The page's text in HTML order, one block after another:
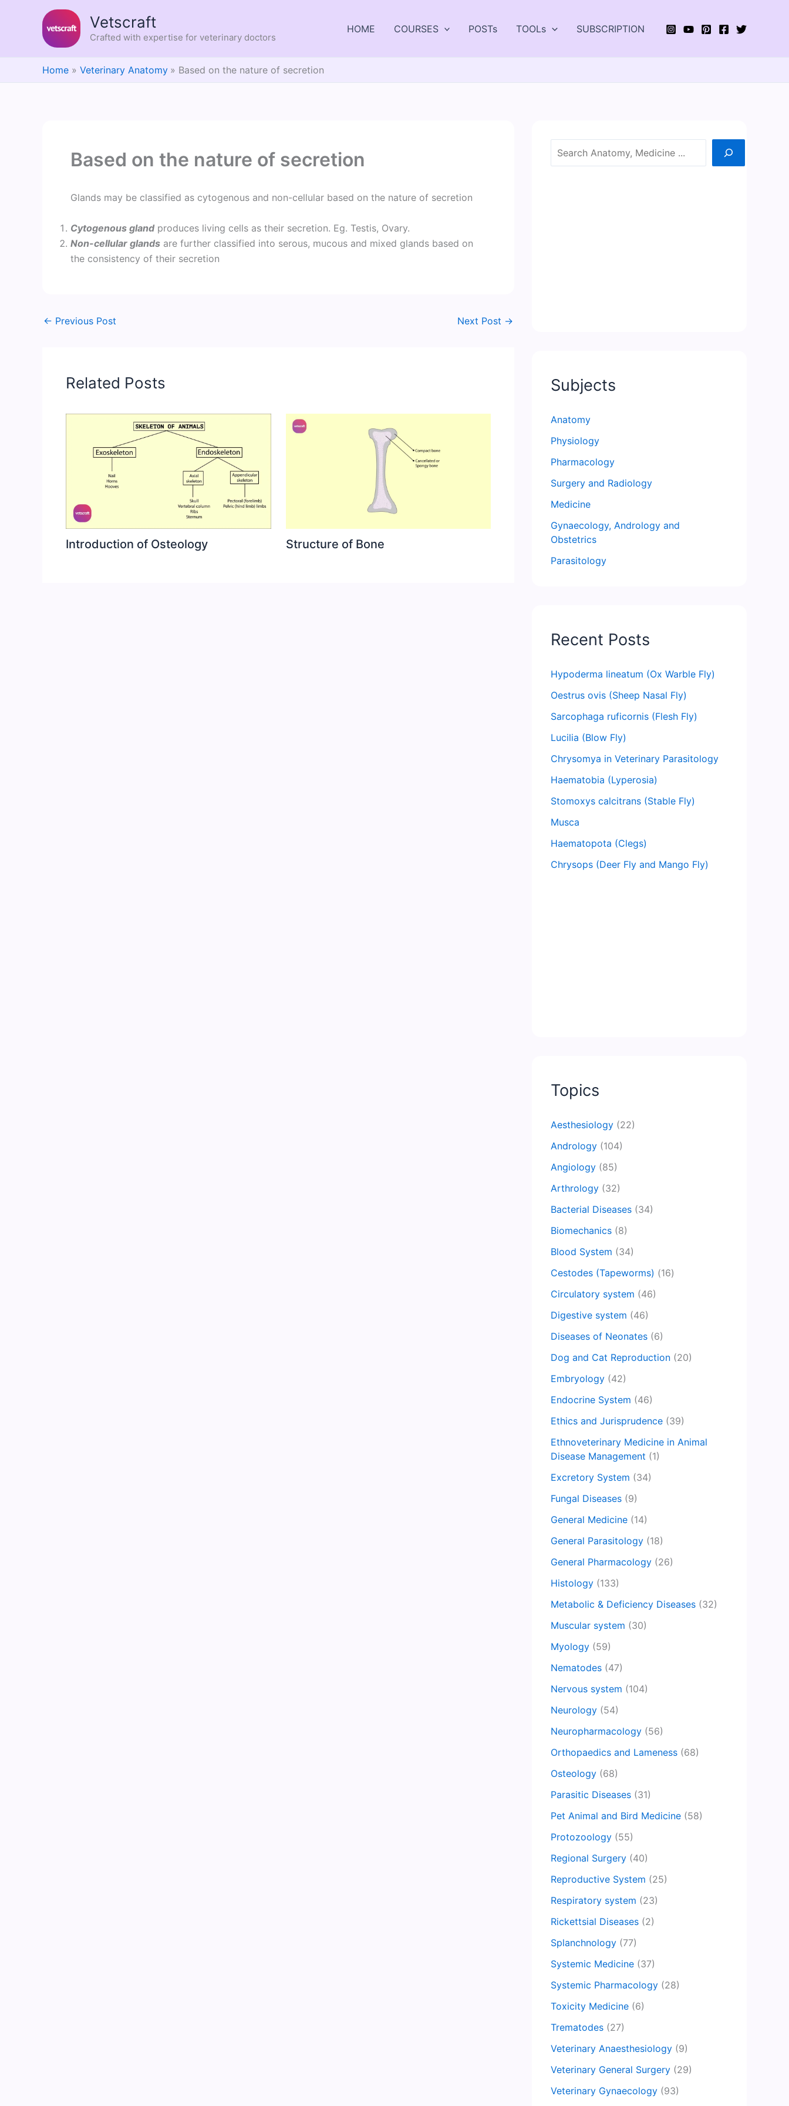
Vetscraft
Crafted with expertise for veterinary doctors
HOME COURSES POSTs TOOLs SUBSCRIPTION
Home Veterinary Anatomy Based on the nature of secretion
Based on the nature of secretion
Glands may be classified as cytogenous and non-cellular based on the nature of secretion
Cytogenous gland produces living cells as their secretion. Eg. Testis, Ovary.
Non-cellular glands are further classified into serous, mucous and mixed glands based on
the consistency of their secretion
← Previous Post Next Post →
Related Posts
Introduction of Osteology Structure of Bone
Search
Subjects
Anatomy
Physiology
Pharmacology
Surgery and Radiology
Medicine
Gynaecology, Andrology and
Obstetrics
Parasitology
Recent Posts
Hypoderma lineatum (Ox Warble Fly)
Oestrus ovis (Sheep Nasal Fly)
Sarcophaga ruficornis (Flesh Fly)
Lucilia (Blow Fly)
Chrysomya in Veterinary Parasitology
Haematobia (Lyperosia)
Stomoxys calcitrans (Stable Fly)
Musca
Haematopota (Clegs)
Chrysops (Deer Fly and Mango Fly)
Topics
Aesthesiology (22)
Andrology (104)
Angiology (85)
Arthrology (32)
Bacterial Diseases (34)
Biomechanics (8)
Blood System (34)
Cestodes (Tapeworms) (16)
Circulatory system (46)
Digestive system (46)
Diseases of Neonates (6)
Dog and Cat Reproduction (20)
Embryology (42)
Endocrine System (46)
Ethics and Jurisprudence (39)
Ethnoveterinary Medicine in Animal
Disease Management (1)
Excretory System (34)
Fungal Diseases (9)
General Medicine (14)
General Parasitology (18)
General Pharmacology (26)
Histology (133)
Metabolic & Deficiency Diseases (32)
Muscular system (30)
Myology (59)
Nematodes (47)
Nervous system (104)
Neurology (54)
Neuropharmacology (56)
Orthopaedics and Lameness (68)
Osteology (68)
Parasitic Diseases (31)
Pet Animal and Bird Medicine (58)
Protozoology (55)
Regional Surgery (40)
Reproductive System (25)
Respiratory system (23)
Rickettsial Diseases (2)
Splanchnology (77)
Systemic Medicine (37)
Systemic Pharmacology (28)
Toxicity Medicine (6)
Trematodes (27)
Veterinary Anaesthesiology (9)
Veterinary General Surgery (29)
Veterinary Gynaecology (93)